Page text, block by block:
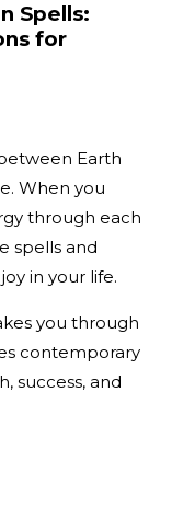
Spells:
for
Earth
When you
through each
spells and
in your life.
you through
contemporary
success, and